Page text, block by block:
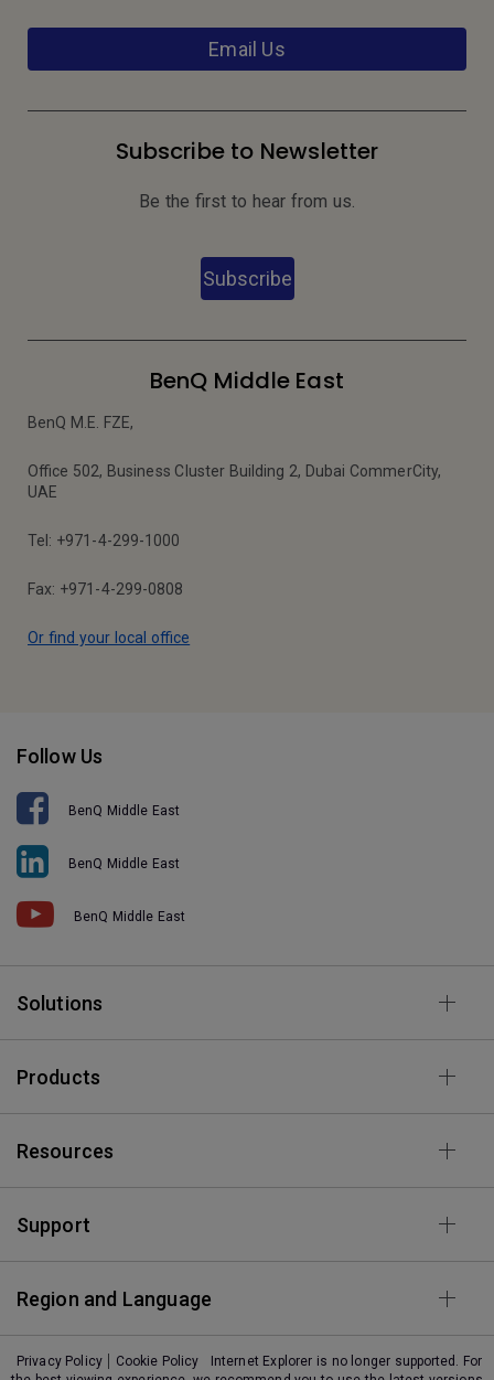
Email Us
Subscribe to Newsletter
Be the first to hear from us.
Subscribe
BenQ Middle East
BenQ M.E. FZE,
Office 502, Business Cluster Building 2, Dubai CommerCity,
UAE
Tel: +971-4-299-1000
Fax: +971-4-299-0808
Or find your local office
Follow Us
BenQ Middle East
BenQ Middle East
BenQ Middle East
Solutions
Products
Resources
Support
Region and Language
Privacy Policy Cookie Policy
Internet Explorer is no longer supported. For